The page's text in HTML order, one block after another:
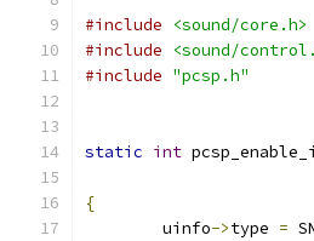
#include
<sound/core.h>
#include
<sound/
#include "pcsp.h"
static int
{
	uinfo
->type =